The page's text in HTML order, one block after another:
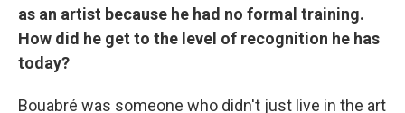
as an artist because he had no formal training.
How did he get to the level of recognition he has
today?
Bouabré was someone who didn't just live in the art